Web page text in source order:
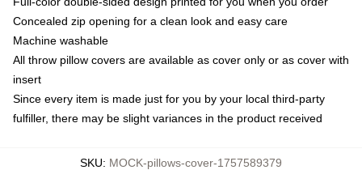
Concealed zip opening for a clean look and easy care
Machine washable
All throw pillow covers are available as cover only or as cover with
insert
Since every item is made just for you by your local third-party
fulfiller, there may be slight variances in the product received
SKU: MOCK-pillows-cover-1757589379